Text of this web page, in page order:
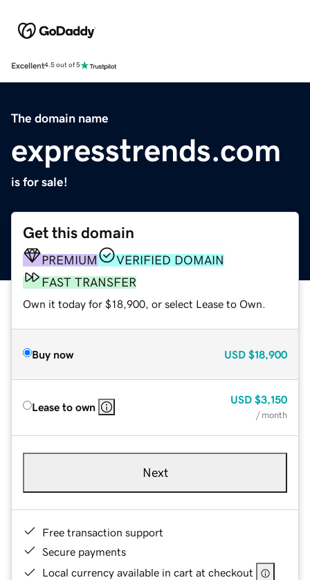
Excellent4.5 out of 5
The domain name
expresstrends.com
is for sale!
Get this domain
PREMIUM
VERIFIED DOMAIN
FAST TRANSFER
Own it today for $18,900, or select Lease to Own.
Buy now USD $18,900
Lease to own
USD $3,150
/ month
Next
Free transaction support
Secure payments
Local currency available in cart at checkout